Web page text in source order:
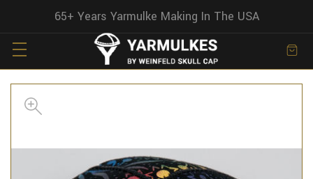
65+ Years Yarmulke Making In The USA